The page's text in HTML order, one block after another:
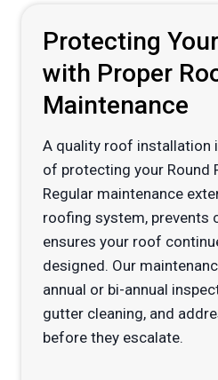
Protecting
with Proper
Maintenance
A quality roof installation
of protecting your Round
Regular maintenance
roofing system, prevents
ensures your roof
designed. Our
annual or bi-annual
gutter cleaning, and
before they escalate.